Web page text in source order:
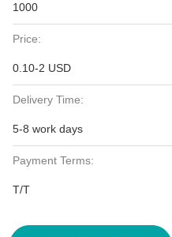
1000
Price:
0.10-2 USD
Delivery Time:
5-8 work days
Payment Terms:
T/T